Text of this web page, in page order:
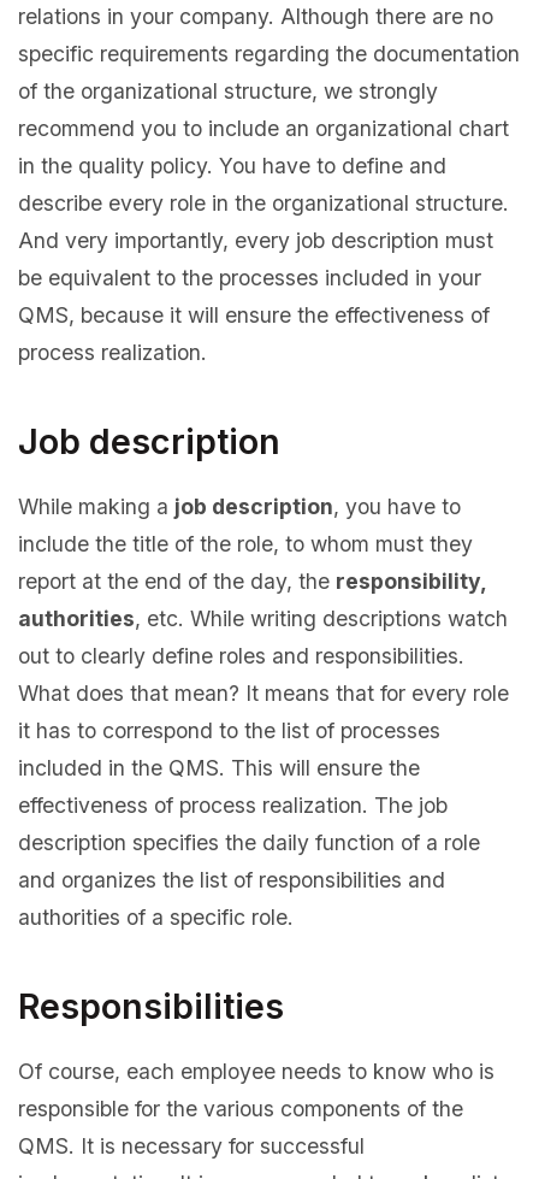
relations in your company. Although there are no
specific requirements regarding the documentation
of the organizational structure, we strongly
recommend you to include an organizational chart
in the quality policy. You have to define and
describe every role in the organizational structure.
And very importantly, every job description must
be equivalent to the processes included in your
QMS, because it will ensure the effectiveness of
process realization.
Job description
While making a job description, you have to
include the title of the role, to whom must they
report at the end of the day, the responsibility,
authorities, etc. While writing descriptions watch
out to clearly define roles and responsibilities.
What does that mean? It means that for every role
it has to correspond to the list of processes
included in the QMS. This will ensure the
effectiveness of process realization. The job
description specifies the daily function of a role
and organizes the list of responsibilities and
authorities of a specific role.
Responsibilities
Of course, each employee needs to know who is
responsible for the various components of the
QMS. It is necessary for successful